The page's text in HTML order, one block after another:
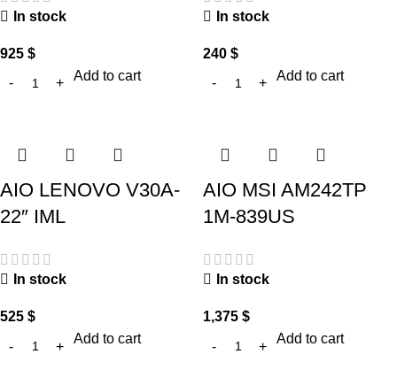
In stock
925 $
Add to cart
In stock
240 $
Add to cart
AIO LENOVO V30A-
22″ IML
In stock
525 $
Add to cart
AIO MSI AM242TP
1M-839US
In stock
1,375 $
Add to cart